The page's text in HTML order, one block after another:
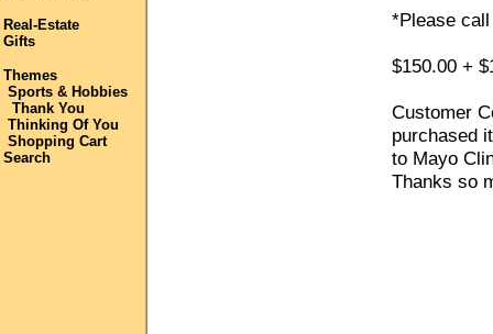
Real-Estate
Gifts
Themes
Sports & Hobbies
Thank You
Thinking Of You
Shopping Cart
Search
*Please
$150.00 +
Customer
purchased
to Mayo
Thanks so